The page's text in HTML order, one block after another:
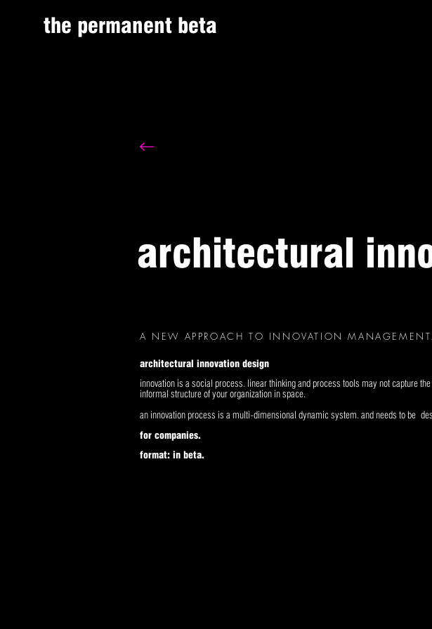
the permanent beta
architectural
A NEW APPROACH TO INNOVATION MANAGEMENT.
architectural innovation design
innovation is a social process. linear thinking and process tools may not capture
informal structure of your organization in space.
an innovation process is a multi-dimensional dynamic system. and needs to be
for companies.
format: in beta.